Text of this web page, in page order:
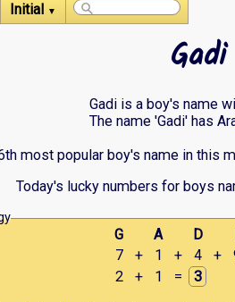
Initial ▼
Gadi
Gadi is a boy's name
The name 'Gadi' has
most popular boy's name in this
Today's lucky numbers for boys
G A D
7
+ 1 + 4 +
2
+ 1 = 3